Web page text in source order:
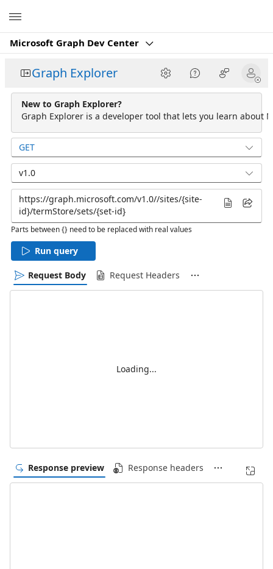
Microsoft Graph Dev Center
Graph Explorer
New to Graph Explorer?
Graph Explorer is a developer tool that lets you learn about
GET
v1.0
Parts between {} need to be replaced with real values
Run query
Request Body Request Headers
Loading...
Response preview Response headers